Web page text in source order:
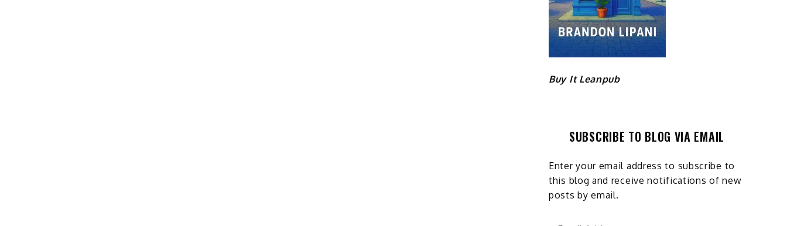
Buy It Leanpub
SUBSCRIBE TO BLOG VIA EMAIL
Enter your email address to subscribe to
this blog and receive notifications of new
posts by email.